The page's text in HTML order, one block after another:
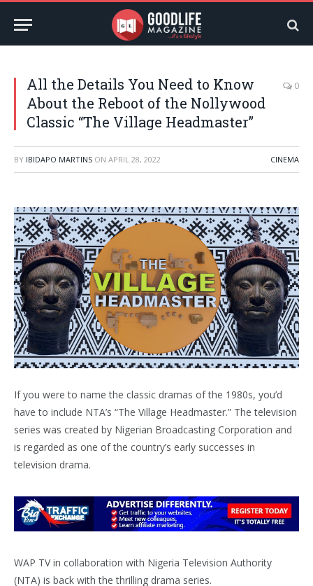
All the Details You Need to Know
About the Reboot of the Nollywood
Classic “The Village Headmaster”
0
BY IBIDAPO MARTINS ON APRIL 28, 2022 CINEMA
If you were to name the classic dramas of the 1980s, you’d
have to include NTA’s “The Village Headmaster.” The television
series was created by Nigerian Broadcasting Corporation and
is regarded as one of the country’s early successes in
television drama.
WAP TV in collaboration with Nigeria Television Authority
(NTA) is back with the thrilling drama series.